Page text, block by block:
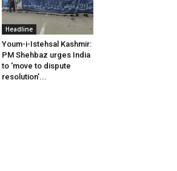
Headline
Youm-i-Istehsal Kashmir:
PM Shehbaz urges India
to ‘move to dispute
resolution’...